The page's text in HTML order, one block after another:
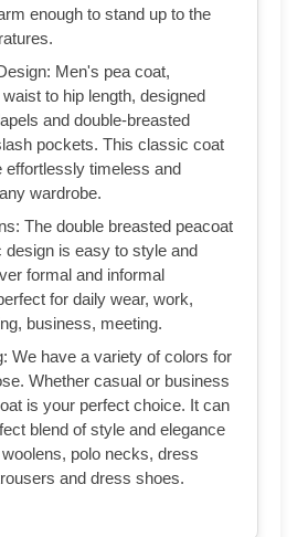
enough to stand up to the
Men's pea coat,
to hip length, designed
and double-breasted
pockets. This classic coat
effortlessly timeless and
wardrobe.
The double breasted peacoat
design is easy to style and
formal and informal
for daily wear, work,
business, meeting.
We have a variety of colors for
Whether casual or business
is your perfect choice. It can
blend of style and elegance
polo necks, dress
and dress shoes.